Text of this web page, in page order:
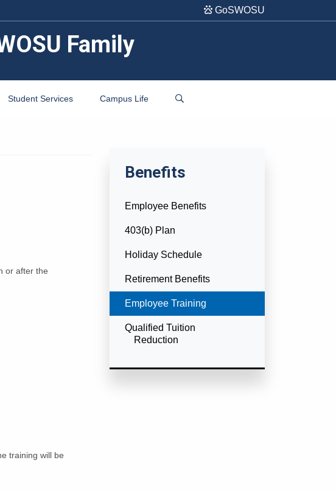
GoSWOSU
Family
Student Services Campus Life
or after the
training will be
Benefits
Employee Benefits
403(b) Plan
Holiday Schedule
Retirement Benefits
Currently Selected
Employee Training
Qualified Tuition
Reduction